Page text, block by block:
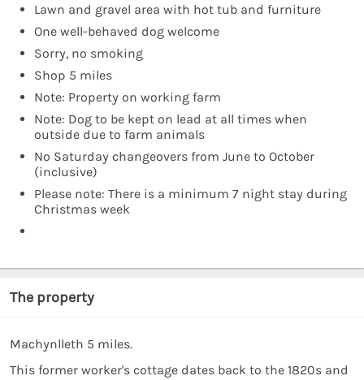
Lawn and gravel area with hot tub and furniture
One well-behaved dog welcome
Sorry, no smoking
Shop 5 miles
Note: Property on working farm
Note: Dog to be kept on lead at all times when
outside due to farm animals
No Saturday changeovers from June to October
(inclusive)
Please note: There is a minimum 7 night stay during
Christmas week
The property
Machynlleth 5 miles.
This former worker's cottage dates back to the 1820s and